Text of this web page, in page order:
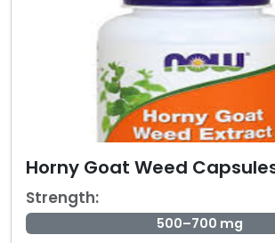
Horny Goat Weed
Strength:
500–700 mg